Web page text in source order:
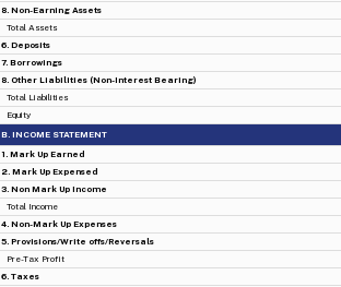
8. Non-Earning Assets
Total Assets
6. Deposits
7. Borrowings
8. Other Liabilities (Non-Interest Bearing)
Total Liabilities
Equity
B. INCOME STATEMENT
1. Mark Up Earned
2. Mark Up Expensed
3. Non Mark Up Income
Total Income
4. Non-Mark Up Expenses
5. Provisions/Write offs/Reversals
Pre-Tax Profit
6. Taxes